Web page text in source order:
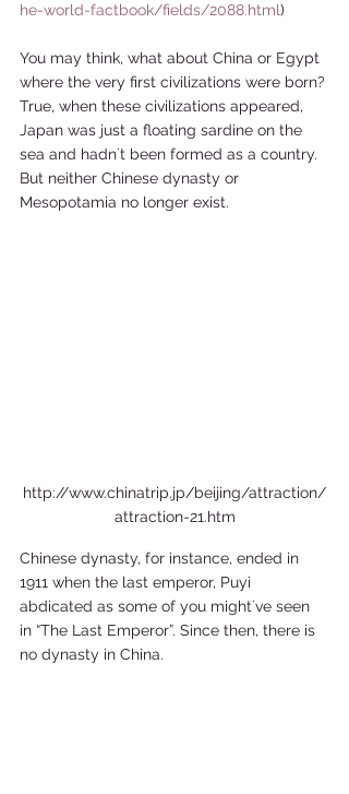
he-world-factbook/fields/2088.html)
You may think, what about China or Egypt
where the very first civilizations were born?
True, when these civilizations appeared,
Japan was just a floating sardine on the
sea and hadn´t been formed as a country.
But neither Chinese dynasty or
Mesopotamia no longer exist.
http://www.chinatrip.jp/beijing/attraction/
attraction-21.htm
Chinese dynasty, for instance, ended in
1911 when the last emperor, Puyi
abdicated as some of you might´ve seen
in “The Last Emperor”. Since then, there is
no dynasty in China.